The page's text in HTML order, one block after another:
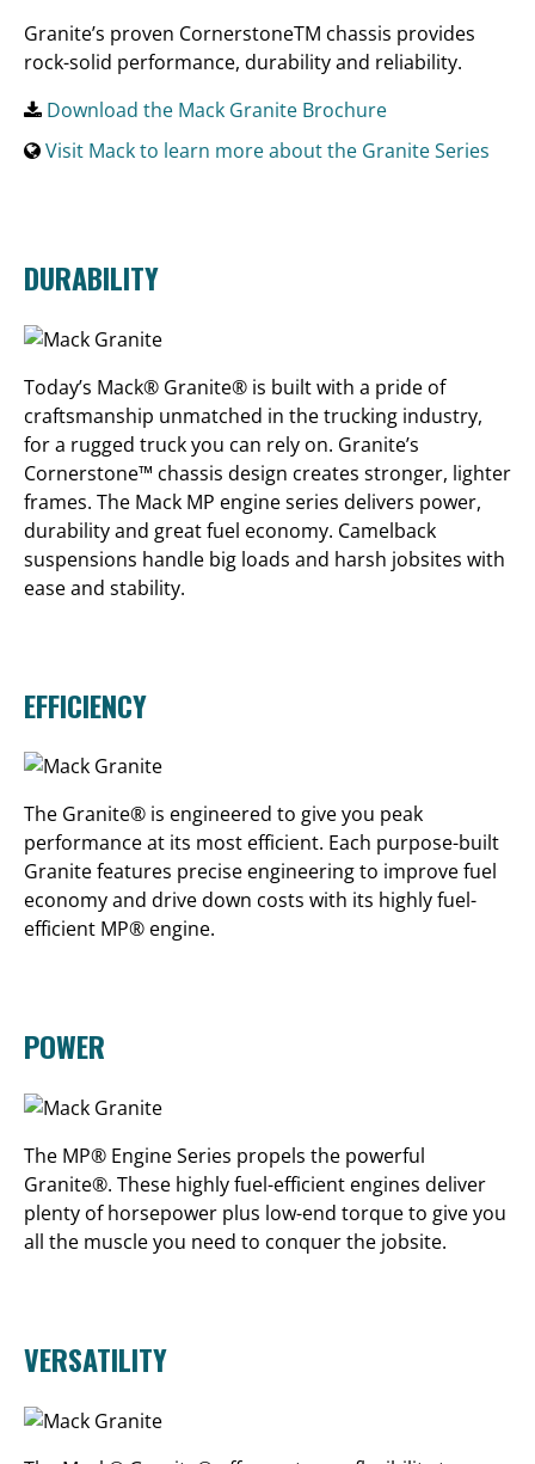
Granite’s proven CornerstoneTM chassis provides
rock-solid performance, durability and reliability.
Download the Mack Granite Brochure
Visit Mack to learn more about the Granite Series
DURABILITY
Today’s Mack® Granite® is built with a pride of
craftsmanship unmatched in the trucking industry,
for a rugged truck you can rely on. Granite’s
Cornerstone™ chassis design creates stronger, lighter
frames. The Mack MP engine series delivers power,
durability and great fuel economy. Camelback
suspensions handle big loads and harsh jobsites with
ease and stability.
EFFICIENCY
The Granite® is engineered to give you peak
performance at its most efficient. Each purpose-built
Granite features precise engineering to improve fuel
economy and drive down costs with its highly fuel-
efficient MP® engine.
POWER
The MP® Engine Series propels the powerful
Granite®. These highly fuel-efficient engines deliver
plenty of horsepower plus low-end torque to give you
all the muscle you need to conquer the jobsite.
VERSATILITY